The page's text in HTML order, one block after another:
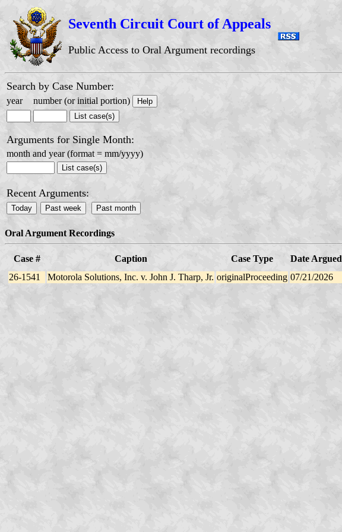
Seventh Circuit Court of Appeals
Public Access to Oral Argument recordings
Search by Case Number:
year number (or initial portion)
Arguments for Single Month:
month and year (format = mm/yyyy)
Recent Arguments:
Oral Argument Recordings
Case # Caption Case Type Date Argued
26-1541
Motorola Solutions, Inc. v. John J. Tharp, Jr. originalProceeding 07/21/2026